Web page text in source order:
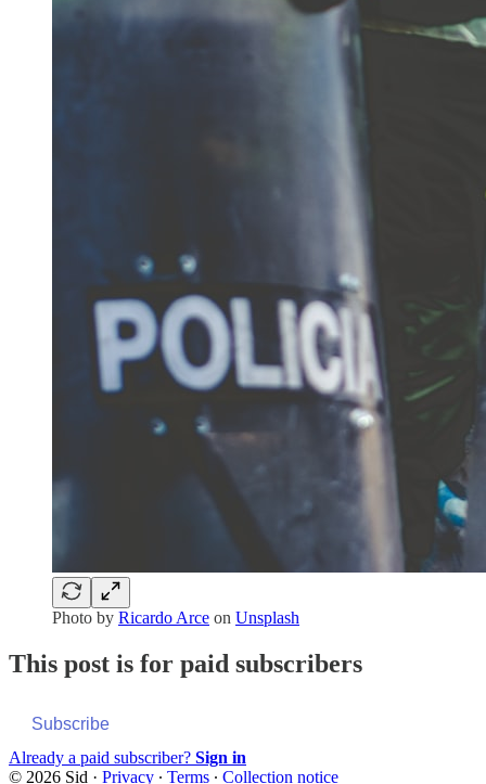
Photo by Ricardo Arce on Unsplash
This post is for paid subscribers
Subscribe
Already a paid subscriber? Sign in
© 2026 Sid · Privacy ∙ Terms ∙ Collection notice